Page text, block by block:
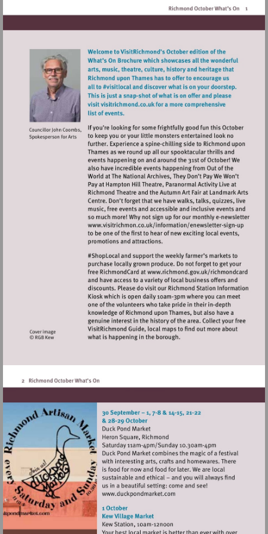
Visit
http://
sign-
up
Visit
http://
Visit